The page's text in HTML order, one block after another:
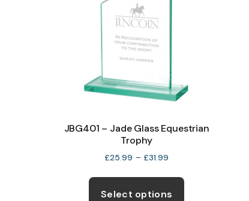
JBG401 – Jade Glass Equestrian
Trophy
£25.99 – £31.99
£25.99
through
Select options